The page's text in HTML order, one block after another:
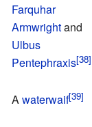
Farquhar
Armwrightand
Ulbus
Pentephraxis
Awaterwaif